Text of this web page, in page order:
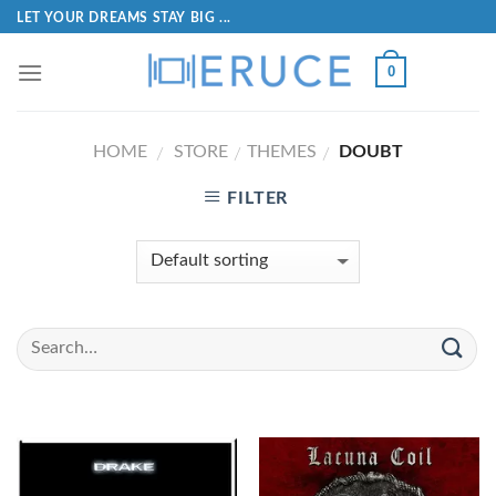
LET YOUR DREAMS STAY BIG ...
0
HOME / STORE / THEMES / DOUBT
FILTER